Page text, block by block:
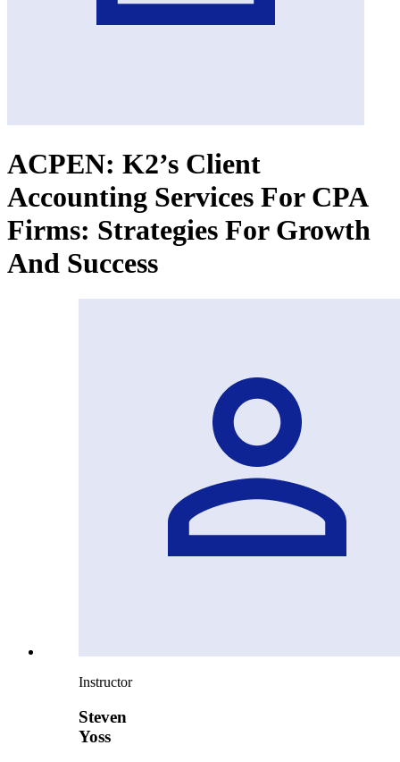
ACPEN: K2’s Client
Accounting Services For CPA
Firms: Strategies For Growth
And Success
Instructor
Steven
Yoss